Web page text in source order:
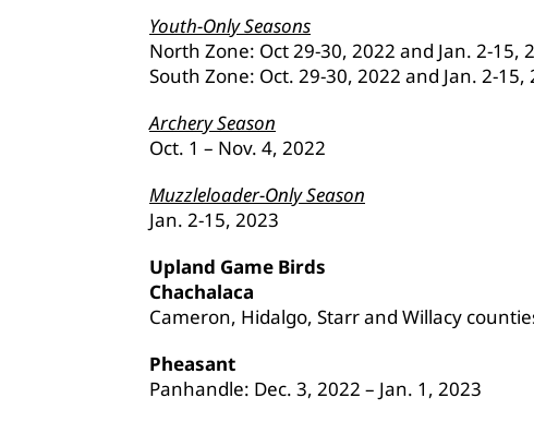
Youth-Only Seasons
North Zone: Oct 29-30, 2022 and Jan. 2-15,
South Zone: Oct. 29-30, 2022 and Jan. 2-15,
Archery Season
Oct. 1 – Nov. 4, 2022
Muzzleloader-Only Season
Jan. 2-15, 2023
Upland Game Birds
Chachalaca
Cameron, Hidalgo, Starr and Willacy
Pheasant
Panhandle: Dec. 3, 2022 – Jan. 1, 2023